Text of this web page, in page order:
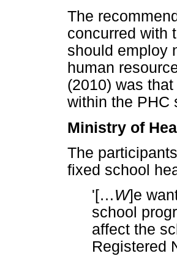
The
concurred with
should employ
human
(2010) was
within the PHC
Ministry of
The
fixed school
'[…W]e
school
affect the
Registered